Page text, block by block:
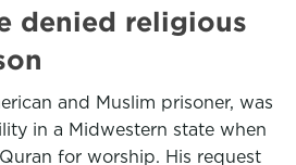
denied religious
and Muslim prisoner, was
in a Midwestern state when
for worship. His request